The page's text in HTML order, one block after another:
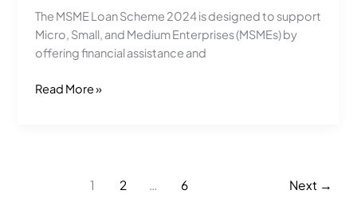
The MSME Loan Scheme 2024 is designed to support
Micro, Small, and Medium Enterprises (MSMEs) by
offering financial assistance and
for
Growth
Read More »
1 2 6 Next →